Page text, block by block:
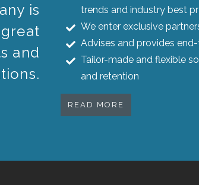
is
and
trends and industry best
We enter exclusive
Advises and provides
Tailor-made and flexible
and retention
READ MORE